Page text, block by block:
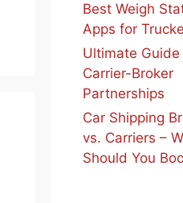
Best Weigh
Apps for
Ultimate
Carrier-Broker
Partnerships
Car Shipping
vs. Carriers –
Should You